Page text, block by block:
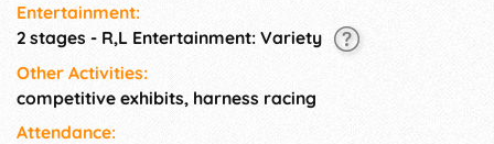
midway shows, and more.
Entertainment:
2 stages - R,L Entertainment: Variety
Other Activities:
competitive exhibits, harness racing
Attendance: